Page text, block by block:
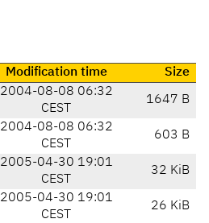
Modification time
Size
2004-08-08 06:32
CEST
1647 B
2004-08-08 06:32
CEST
603 B
2005-04-30 19:01
CEST
32 KiB
2005-04-30 19:01
CEST
26 KiB